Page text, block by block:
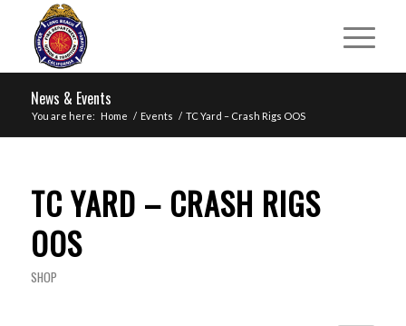
News & Events
You are here: Home / Events / TC Yard – Crash Rigs OOS
TC YARD – CRASH RIGS
OOS
SHOP